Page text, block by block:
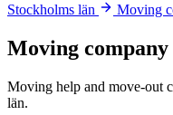
Stockholms län
Moving
Moving
Moving help and move-out
län.